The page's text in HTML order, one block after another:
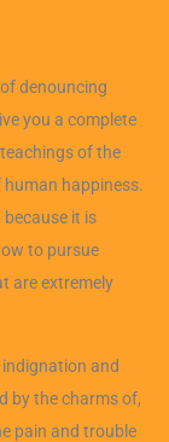
denouncing
you a complete
of the
happiness.
because it is
to pursue
are extremely
and
by the charms of,
pain and trouble